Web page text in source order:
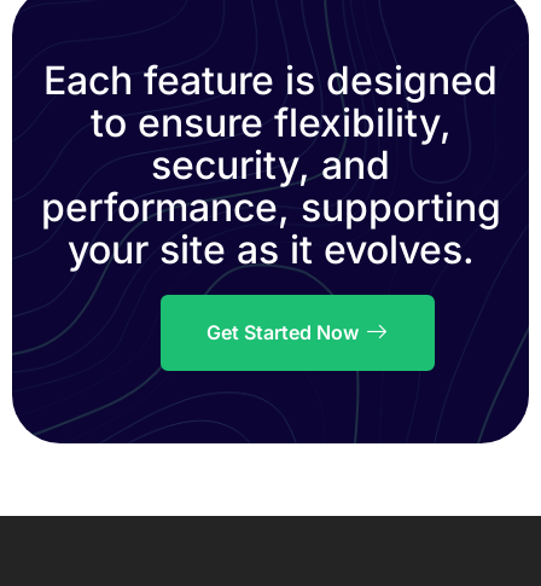
Each feature is designed
to ensure flexibility,
security, and
performance, supporting
your site as it evolves.
Get Started Now